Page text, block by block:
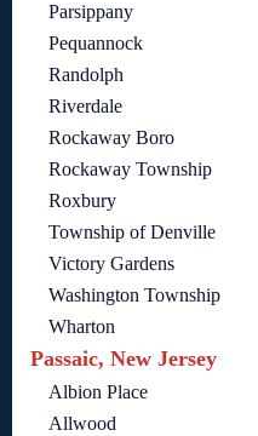
Parsippany
Pequannock
Randolph
Riverdale
Rockaway Boro
Rockaway Township
Roxbury
Township of Denville
Victory Gardens
Washington Township
Wharton
Passaic, New Jersey
Albion Place
Allwood